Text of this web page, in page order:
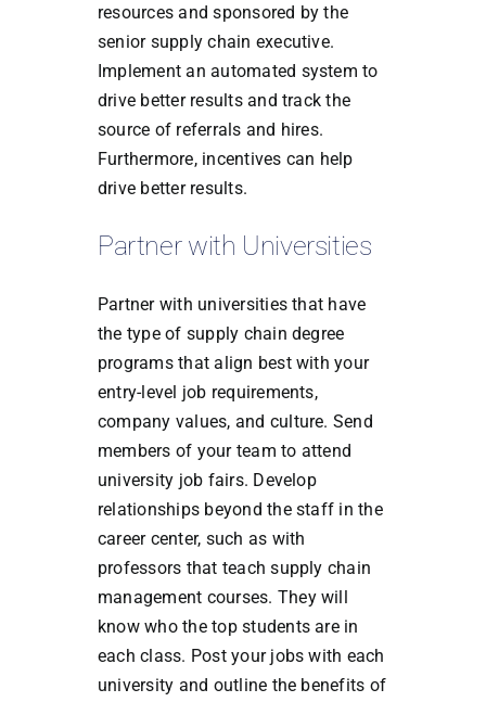
resources and sponsored by the
senior supply chain executive.
Implement an automated system to
drive better results and track the
source of referrals and hires.
Furthermore, incentives can help
drive better results.
Partner with Universities
Partner with universities that have
the type of supply chain degree
programs that align best with your
entry-level job requirements,
company values, and culture. Send
members of your team to attend
university job fairs. Develop
relationships beyond the staff in the
career center, such as with
professors that teach supply chain
management courses. They will
know who the top students are in
each class. Post your jobs with each
university and outline the benefits of